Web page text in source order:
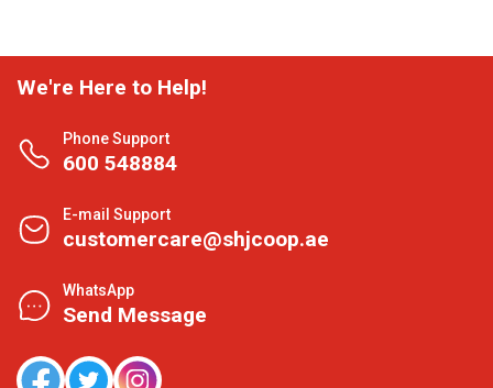
We're Here to Help!
Phone Support
600 548884
E-mail Support
customercare@shjcoop.ae
WhatsApp
Send Message